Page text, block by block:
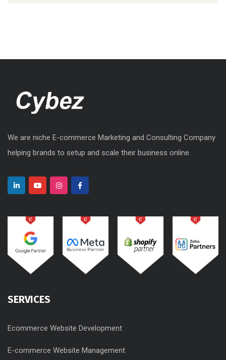
We are niche E-commerce Marketing and Consulting Company
helping brands to setup and scale their business online.
SERVICES
Ecommerce Website Development
E-commerce Website Management